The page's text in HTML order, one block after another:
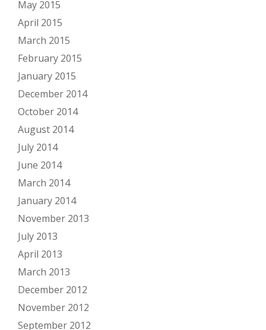
May 2015
April 2015
March 2015
February 2015
January 2015
December 2014
October 2014
August 2014
July 2014
June 2014
March 2014
January 2014
November 2013
July 2013
April 2013
March 2013
December 2012
November 2012
September 2012